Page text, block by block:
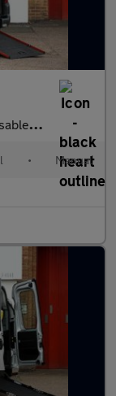
WAV.
• Manual